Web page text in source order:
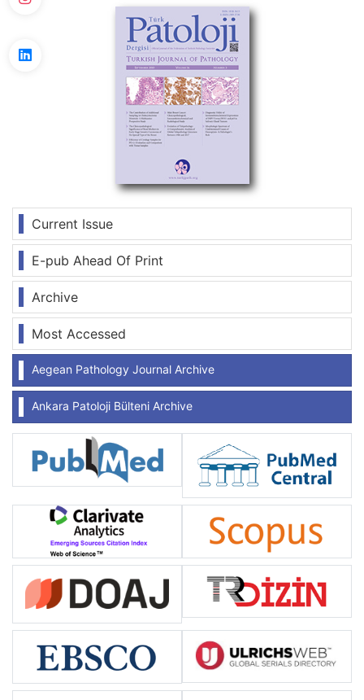
Current Issue
E-pub Ahead Of Print
Archive
Most Accessed
Aegean Pathology Journal Archive
Ankara Patoloji Bülteni Archive